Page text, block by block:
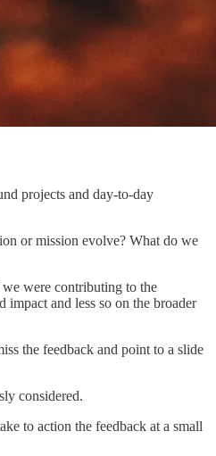
projects and day-to-day
or mission evolve? What do we
were contributing to the
and less so on the broader
the feedback and point to a slide
considered.
to action the feedback at a small